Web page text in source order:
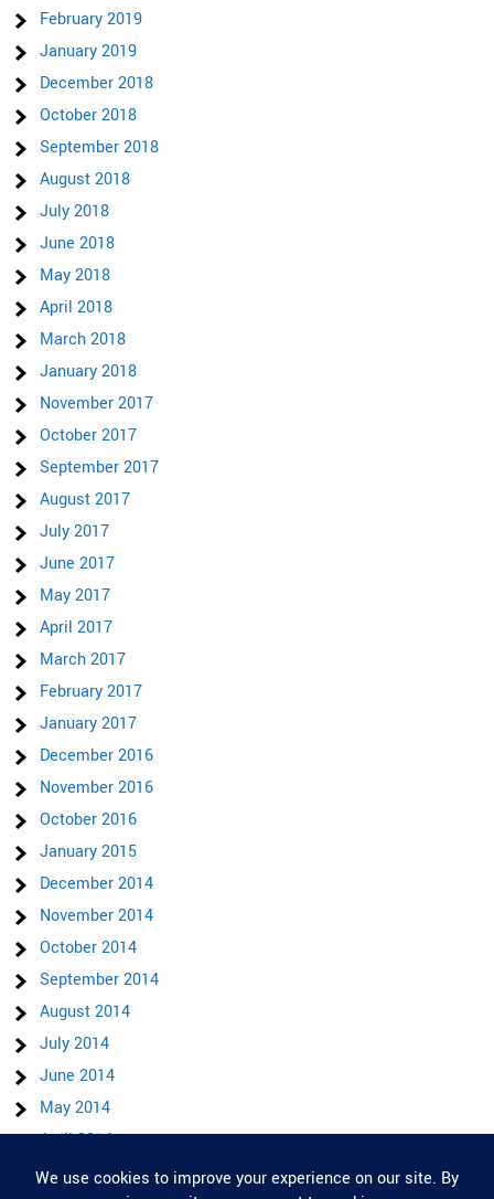
February 2019
January 2019
December 2018
October 2018
September 2018
August 2018
July 2018
June 2018
May 2018
April 2018
March 2018
January 2018
November 2017
October 2017
September 2017
August 2017
July 2017
June 2017
May 2017
April 2017
March 2017
February 2017
January 2017
December 2016
November 2016
October 2016
January 2015
December 2014
November 2014
October 2014
September 2014
August 2014
July 2014
June 2014
May 2014
April 2014
March 2014
Privacy & Cookies: This site uses cookies. By continuing to use this website,